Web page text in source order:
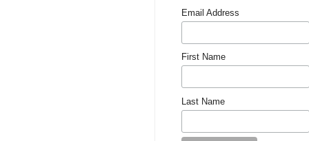
Email Address
First Name
Last Name